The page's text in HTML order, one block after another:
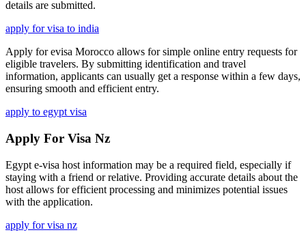
details are submitted.
apply for visa to india
Apply for evisa Morocco allows for simple online entry requests for
eligible travelers. By submitting identification and travel
information, applicants can usually get a response within a few days,
ensuring smooth and efficient entry.
apply to egypt visa
Apply For Visa Nz
Egypt e-visa host information may be a required field, especially if
staying with a friend or relative. Providing accurate details about the
host allows for efficient processing and minimizes potential issues
with the application.
apply for visa nz